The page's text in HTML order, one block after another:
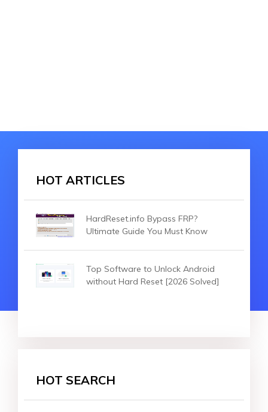
HOT ARTICLES
HardReset.info Bypass FRP?
Ultimate Guide You Must Know
Top Software to Unlock Android
without Hard Reset [2026 Solved]
HOT SEARCH